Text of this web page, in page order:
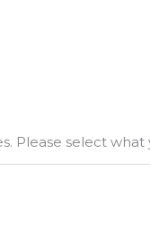
Please select